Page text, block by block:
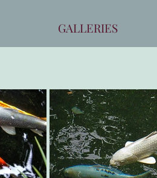
GALLERIES